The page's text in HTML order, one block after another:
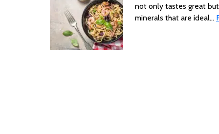
not only tastes great
minerals that are ideal…